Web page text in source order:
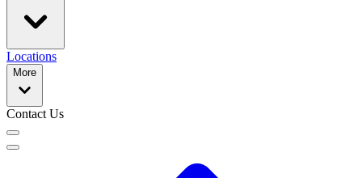
Locations
More
Contact Us